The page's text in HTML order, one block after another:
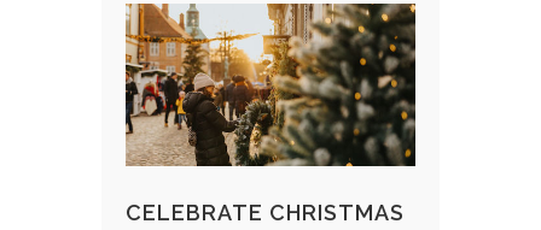
CELEBRATE CHRISTMAS